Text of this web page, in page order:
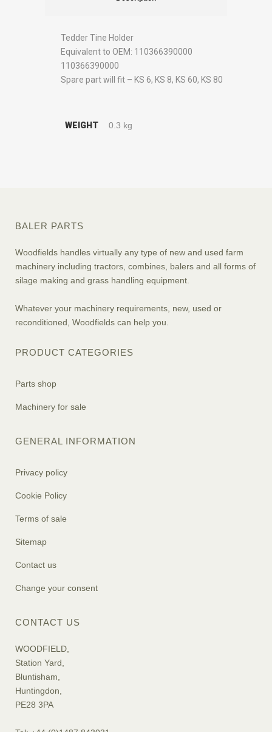
Tedder Tine Holder
Equivalent to OEM: 110366390000
110366390000
Spare part will fit – KS 6, KS 8, KS 60, KS 80
WEIGHT 0.3 kg
BALER PARTS
Woodfields handles virtually any type of new and used farm
machinery including tractors, combines, balers and all forms of
silage making and grass handling equipment.
Whatever your machinery requirements, new, used or
reconditioned, Woodfields can help you.
PRODUCT CATEGORIES
Parts shop
Machinery for sale
GENERAL INFORMATION
Privacy policy
Cookie Policy
Terms of sale
Sitemap
Contact us
Change your consent
CONTACT US
WOODFIELD,
Station Yard,
Bluntisham,
Huntingdon,
PE28 3PA